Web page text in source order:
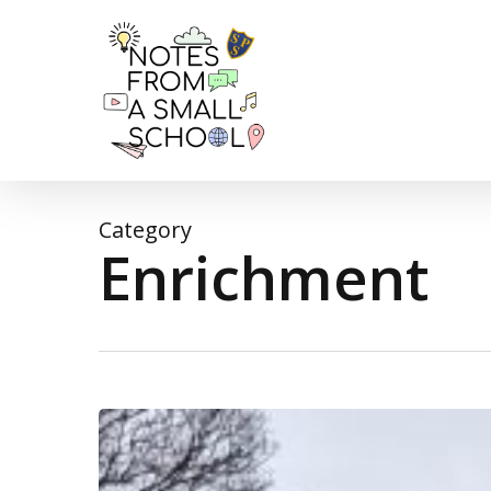
Category
Enrichment
A
very
wet